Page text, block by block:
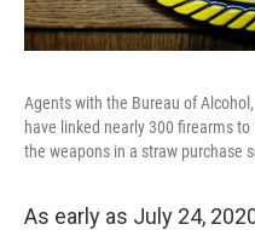
Agents with the Bureau of
have linked nearly 300 firearms
the weapons in a straw purchase
As early as July 24,